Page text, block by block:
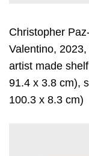
Christopher
Valentino,
artist made
91.4 x 3.8 cm),
100.3 x 8.3 cm)